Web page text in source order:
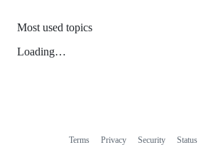
Most used topics
Loading…
Terms Privacy Security Status